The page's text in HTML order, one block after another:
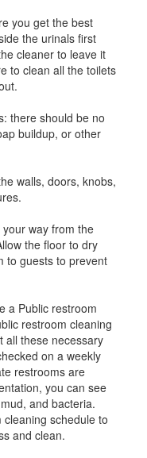
you get the best
the urinals first
cleaner to leave it
to clean all the toilets
there should be no
buildup, or other
walls, doors, knobs,
way from the
the floor to dry
to guests to prevent
a Public restroom
restroom cleaning
all these necessary
on a weekly
restrooms are
you can see
and bacteria.
schedule to
and clean.